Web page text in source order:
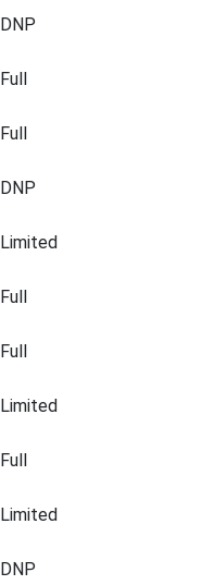
DNP
Full
Full
DNP
Limited
Full
Full
Limited
Full
Limited
DNP